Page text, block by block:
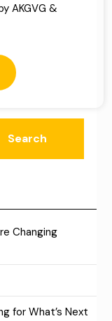
AKGVG &
Changing
for What’s Next